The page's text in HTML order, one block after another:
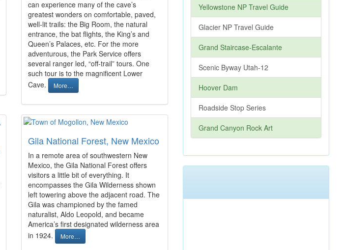
can experience many of the cave’s
greatest wonders on comfortable, paved,
well-lit trails: the Big Room, the natural
entrance, the bat flights, the King’s and
Queen’s Palaces, etc. For the more
adventurous, the Park Service offers
several ranger led, “off-trail” tours. One
such tour is to the magnificent Lower
Cave.
More…
Gila National Forest, New Mexico
In a remote area of southwestern New
Mexico, the Gila National Forest offers
visitors a little bit of everything. It
encompasses the Gila Wilderness shown
left towering above the adjacent road. The
Gila was championed by the famed
naturalist, Aldo Leopold, and became
America’s first designated wilderness area
in 1924.
More…
Yellowstone NP Travel Guide
Glacier NP Travel Guide
Grand Staircase-Escalante
Scenic Byway Utah-12
Hoover Dam
Roadside Stop Series
Grand Canyon Rock Art